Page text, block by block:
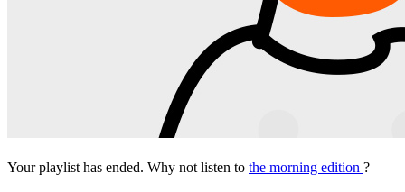
Your playlist has ended. Why not listen to the morning edition ?